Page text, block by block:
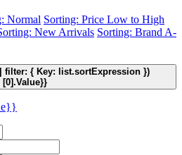
Normal Sorting: Price Low to High
New Arrivals Sorting: Brand A-
filter: { Key: list.sortExpression })
[0].Value}}